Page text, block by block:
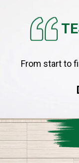
From start to